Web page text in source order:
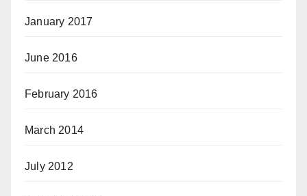
January 2017
June 2016
February 2016
March 2014
July 2012